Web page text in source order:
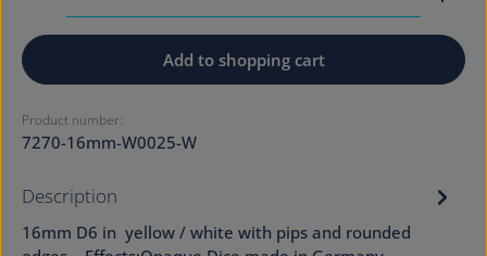
Add to shopping cart
Product number:
7270-16mm-W0025-W
Description
16mm D6 in yellow / white with pips and rounded